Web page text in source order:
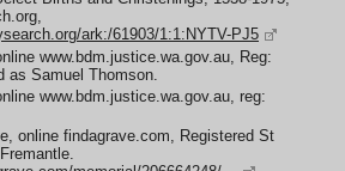
ark:/61903/1:1:NYTV-PJ5
www.bdm.justice.wa.gov.au, Reg:
as Samuel Thomson.
www.bdm.justice.wa.gov.au, reg:
online findagrave.com, Registered St